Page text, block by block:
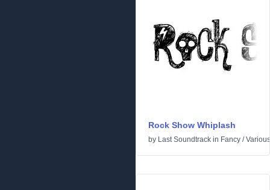
Rock Show Whiplash
by Last Soundtrack in Fancy /Various